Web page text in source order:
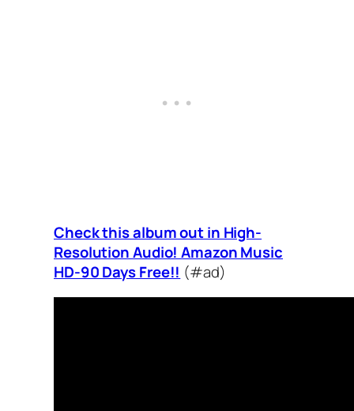
Check this album out in High-
Resolution Audio! Amazon Music
HD-90 Days Free!! (#ad)